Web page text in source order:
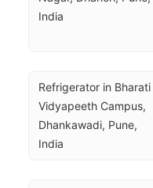
India
Refrigerator in Bharati
Vidyapeeth Campus,
Dhankawadi, Pune,
India